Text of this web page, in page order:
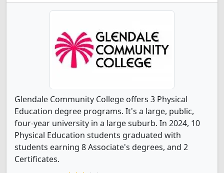
Glendale Community College offers 3 Physical
Education degree programs. It's a large, public,
four-year university in a large suburb. In 2024, 10
Physical Education students graduated with
students earning 8 Associate's degrees, and 2
Certificates.